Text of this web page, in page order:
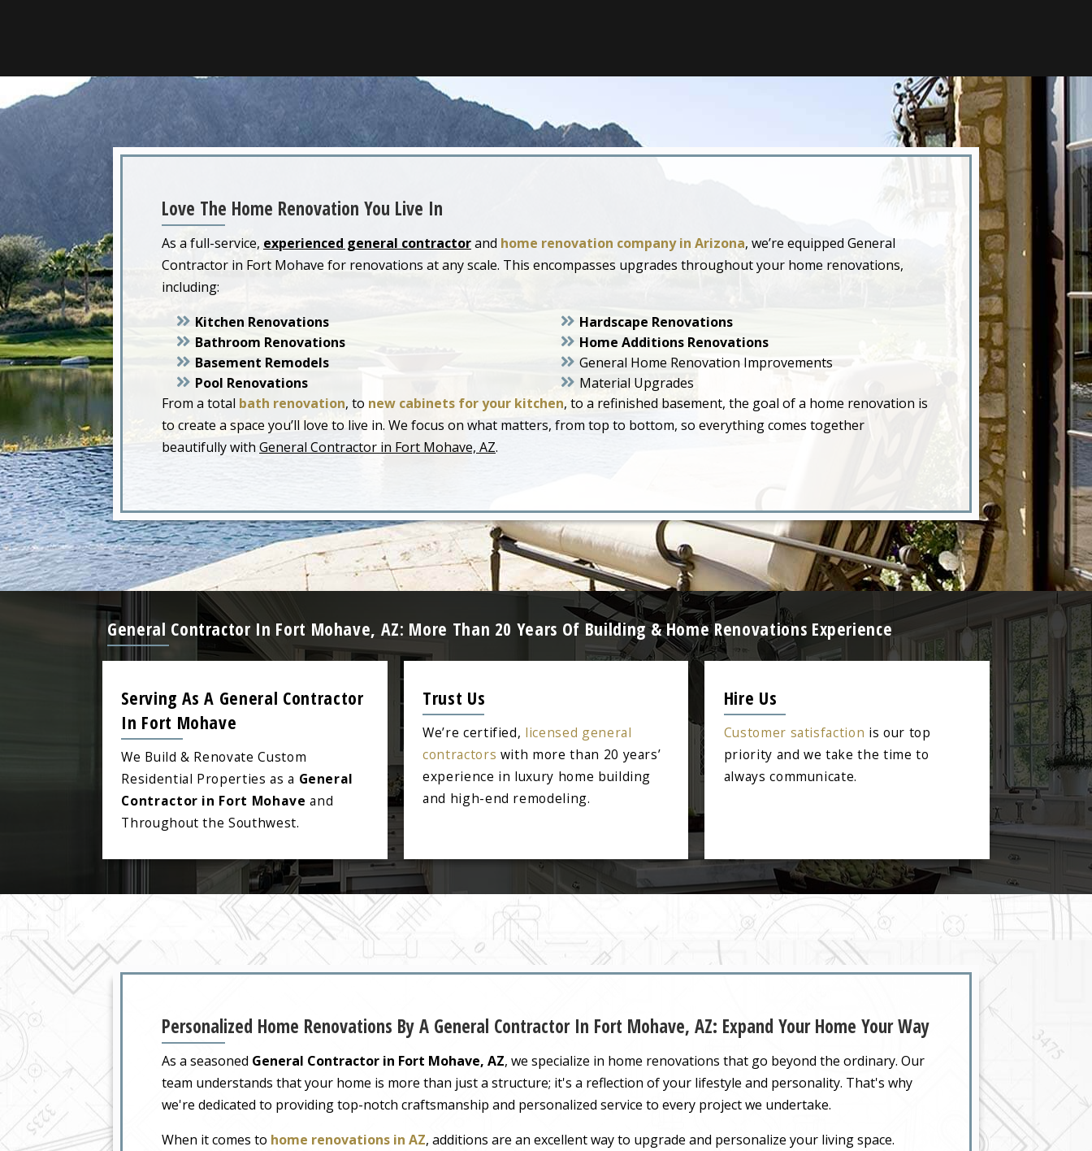
Love The Home Renovation You Live In
As a full-service, experienced general contractorand home renovation company in Arizona, we’re equipped General
Contractor in Fort Mohave for renovations at any scale. This encompasses upgrades throughout your home renovations,
including:
Kitchen Renovations
Bathroom Renovations
Basement Remodels
Pool Renovations
Hardscape Renovations
Home Additions Renovations
General Home Renovation Improvements
Material Upgrades
From a total bath renovation, to new cabinets for your kitchen, to a refinished basement, the goal of a home renovation is
to create a space you’ll love to live in. We focus on what matters, from top to bottom, so everything comes together
beautifully withGeneral Contractor in Fort Mohave, AZ.
General Contractor In Fort Mohave, AZ: More Than 20 Years Of Building & Home Renovations Experience
Serving As A General Contractor
In Fort Mohave
We Build & Renovate Custom
Residential Properties as a General
Contractor in Fort Mohave and
Throughout the Southwest.
Trust Us
We’re certified, licensed general
contractors with more than 20 years’
experience in luxury home building
and high-end remodeling.
Hire Us
Customer satisfaction is our top
priority and we take the time to
always communicate.
Personalized Home Renovations By A General Contractor In Fort Mohave, AZ: Expand Your Home Your Way
As a seasoned General Contractor in Fort Mohave, AZ, we specialize in home renovations that go beyond the ordinary. Our
team understands that your home is more than just a structure; it's a reflection of your lifestyle and personality. That's why
we're dedicated to providing top-notch craftsmanship and personalized service to every project we undertake.
When it comes to home renovations in AZ, additions are an excellent way to upgrade and personalize your living space.